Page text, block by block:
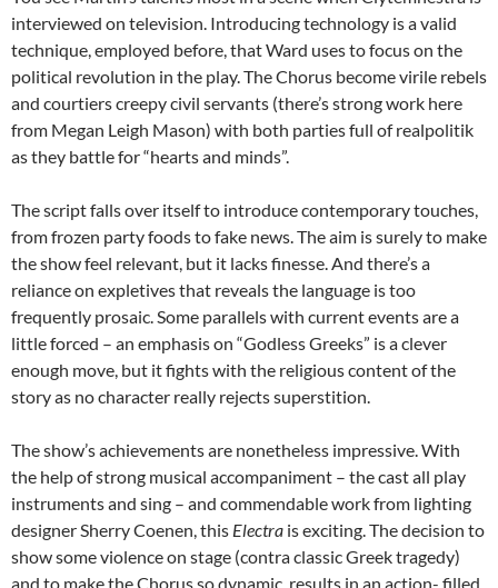
interviewed on television. Introducing technology is a valid
technique, employed before, that Ward uses to focus on the
political revolution in the play. The Chorus become virile rebels
and courtiers creepy civil servants (there’s strong work here
from Megan Leigh Mason) with both parties full of realpolitik
as they battle for “hearts and minds”.
The script falls over itself to introduce contemporary touches,
from frozen party foods to fake news. The aim is surely to make
the show feel relevant, but it lacks finesse. And there’s a
reliance on expletives that reveals the language is too
frequently prosaic. Some parallels with current events are a
little forced – an emphasis on “Godless Greeks” is a clever
enough move, but it fights with the religious content of the
story as no character really rejects superstition.
The show’s achievements are nonetheless impressive. With
the help of strong musical accompaniment – the cast all play
instruments and sing – and commendable work from lighting
designer Sherry Coenen, this Electra is exciting. The decision to
show some violence on stage (contra classic Greek tragedy)
and to make the Chorus so dynamic, results in an action- filled